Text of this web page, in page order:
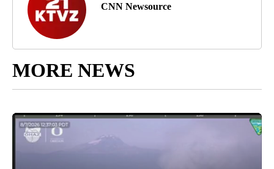
CNN Newsource
MORE NEWS